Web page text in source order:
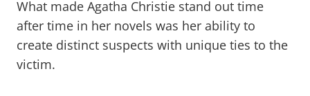
What made Agatha Christie stand out time
after time in her novels was her ability to
create distinct suspects with unique ties to the
victim.